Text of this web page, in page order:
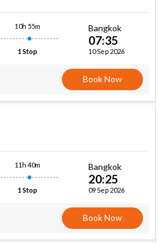
10h 55m
1 Stop
Bangkok
07:35
10 Sep 2026
Book Now
11h 40m
1 Stop
Bangkok
20:25
09 Sep 2026
Book Now